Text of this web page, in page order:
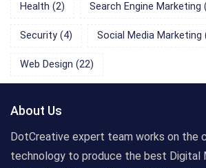
Health (2) Search Engine Marketing
Security (4) Social Media Marketing
Web Design (22)
About Us
DotCreative expert team works on the
technology to produce the best Digital